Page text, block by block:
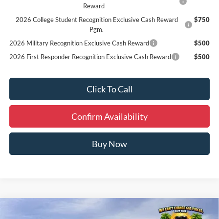
Reward
2026 College Student Recognition Exclusive Cash Reward
Pgm.
$750
2026 Military Recognition Exclusive Cash Reward
$500
2026 First Responder Recognition Exclusive Cash Reward
$500
Click To Call
Confirm Availability
Buy Now
Ford Explorer
Window Sticker